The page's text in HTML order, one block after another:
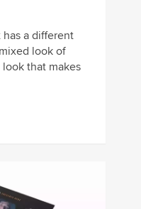
a different
look of
that makes